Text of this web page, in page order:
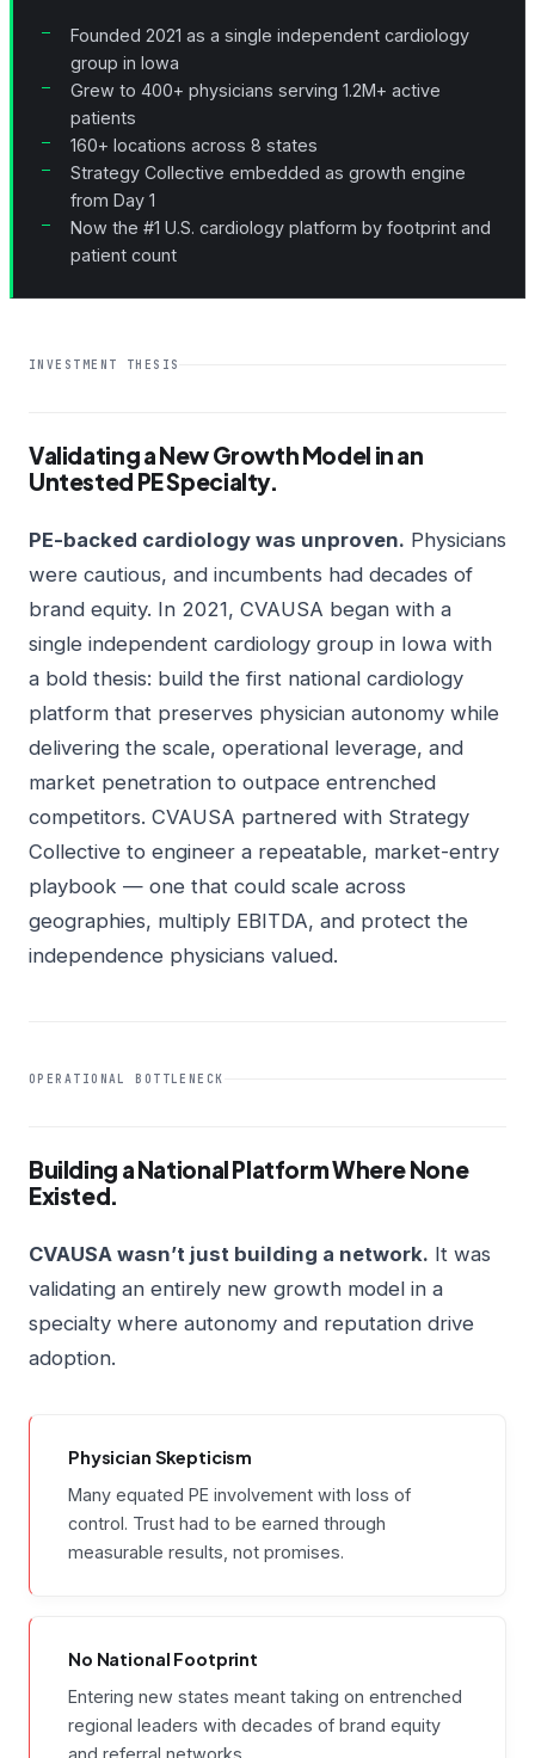
Founded 2021 as a single independent cardiology
group in Iowa
Grew to 400+ physicians serving 1.2M+ active
patients
160+ locations across 8 states
Strategy Collective embedded as growth engine
from Day 1
Now the #1 U.S. cardiology platform by footprint and
patient count
INVESTMENT THESIS
Validating a New Growth Model in an
Untested PE Specialty.
PE-backed cardiology was unproven. Physicians
were cautious, and incumbents had decades of
brand equity. In 2021, CVAUSA began with a
single independent cardiology group in Iowa with
a bold thesis: build the first national cardiology
platform that preserves physician autonomy while
delivering the scale, operational leverage, and
market penetration to outpace entrenched
competitors. CVAUSA partnered with Strategy
Collective to engineer a repeatable, market-entry
playbook — one that could scale across
geographies, multiply EBITDA, and protect the
independence physicians valued.
OPERATIONAL BOTTLENECK
Building a National Platform Where None
Existed.
CVAUSA wasn’t just building a network. It was
validating an entirely new growth model in a
specialty where autonomy and reputation drive
adoption.
Physician Skepticism
Many equated PE involvement with loss of
control. Trust had to be earned through
measurable results, not promises.
No National Footprint
Entering new states meant taking on entrenched
regional leaders with decades of brand equity
and referral networks.